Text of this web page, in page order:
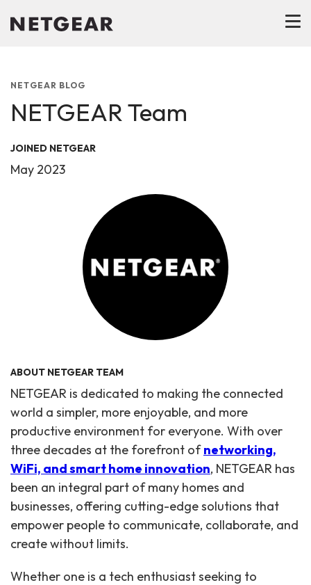
NETGEAR BLOG
NETGEAR Team
JOINED NETGEAR
May 2023
ABOUT NETGEAR TEAM
NETGEAR is dedicated to making the connected
world a simpler, more enjoyable, and more
productive environment for everyone. With over
three decades at the forefront ofnetworking,
WiFi, and smart home innovation, NETGEAR has
been an integral part of many homes and
businesses, offering cutting-edge solutions that
empower people to communicate, collaborate, and
create without limits.
Whether one is a tech enthusiast seeking to